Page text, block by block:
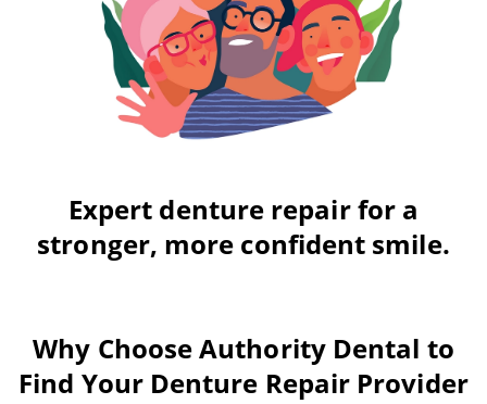
Expert denture repair for a
stronger, more confident smile.
Why Choose Authority Dental to
Find Your Denture Repair Provider